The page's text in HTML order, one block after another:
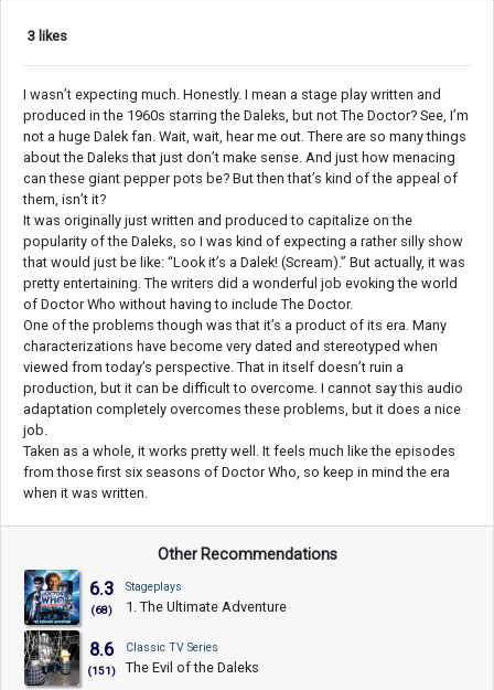
3 likes
I wasn’t expecting much. Honestly. I mean a stage play written and
produced in the 1960s starring the Daleks, but not The Doctor? See, I’m
not a huge Dalek fan. Wait, wait, hear me out. There are so many things
about the Daleks that just don’t make sense. And just how menacing
can these giant pepper pots be? But then that’s kind of the appeal of
them, isn’t it?
It was originally just written and produced to capitalize on the
popularity of the Daleks, so I was kind of expecting a rather silly show
that would just be like: “Look it’s a Dalek! (Scream).” But actually, it was
pretty entertaining. The writers did a wonderful job evoking the world
of Doctor Who without having to include The Doctor.
One of the problems though was that it’s a product of its era. Many
characterizations have become very dated and stereotyped when
viewed from today’s perspective. That in itself doesn’t ruin a
production, but it can be difficult to overcome. I cannot say this audio
adaptation completely overcomes these problems, but it does a nice
job.
Taken as a whole, it works pretty well. It feels much like the episodes
from those first six seasons of Doctor Who, so keep in mind the era
when it was written.
Other Recommendations
6.3
(68)
Stageplays
1. The Ultimate Adventure
8.6
(151)
Classic TV Series
The Evil of the Daleks